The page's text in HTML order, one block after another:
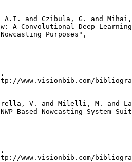
A.I. and Czibula, G. and
A Convolutional Deep
Purposes",
www.visionbib.com/
V. and Milelli, M. and
Based Nowcasting System
www.visionbib.com/